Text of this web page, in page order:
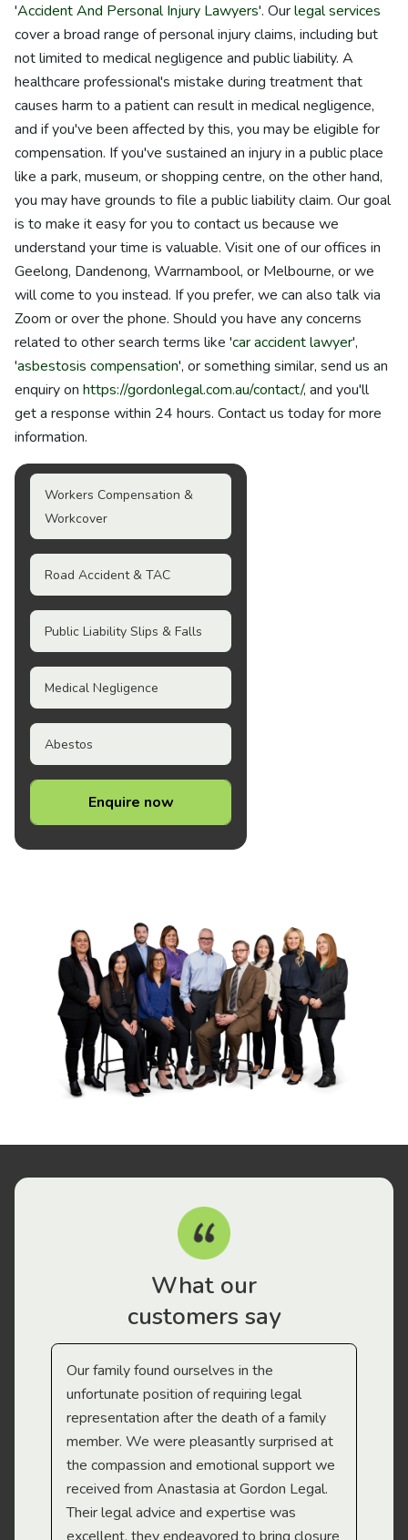
'Accident And Personal Injury Lawyers'. Ourlegal services
cover a broad range of personal injury claims, including but
not limited to medical negligence and public liability. A
healthcare professional's mistake during treatment that
causes harm to a patient can result in medical negligence,
and if you've been affected by this, you may be eligible for
compensation. If you've sustained an injury in a public place
like a park, museum, or shopping centre, on the other hand,
you may have grounds to file a public liability claim. Our goal
is to make it easy for you to contact us because we
understand your time is valuable. Visit one of our offices in
Geelong, Dandenong, Warrnambool, or Melbourne, or we
will come to you instead. If you prefer, we can also talk via
Zoom or over the phone. Should you have any concerns
related to other search terms like 'car accident lawyer',
'asbestosis compensation', or something similar, send us an
enquiry on https://gordonlegal.com.au/contact/, and you'll
get a response within 24 hours. Contact us today for more
information.
Workers Compensation &
Workcover
Road Accident & TAC
Public Liability Slips & Falls
Medical Negligence
Abestos
Enquire now
What our
customers say
Our family found ourselves in the
unfortunate position of requiring legal
representation after the death of a family
member. We were pleasantly surprised at
the compassion and emotional support we
received from Anastasia at Gordon Legal.
Their legal advice and expertise was